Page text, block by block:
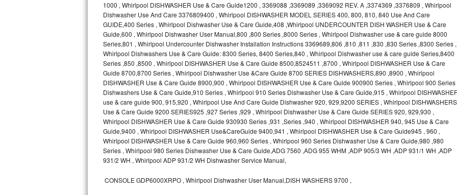
Whirlpool Duet Repair
Maytag Bravos Repair
Whirlpool Cabrio Repair
Frigidaire Professional Repair
Whirlpool Smart Repair
Whirlpool Sidekicks Repair
Maytag Maxima Repair
Kitchenaid Pro Line Repair
Samsung Chef Collection Repair
1000 , Whirlpool DISHWASHER Use & Care Guide1200 , 3369088 ,3369089 ,3369092 REV. A ,3374369 ,3376809 , Whirlpool
Dishwasher Use And Care 3376809400 , Whirlpool DISHWASHER MODEL SERIES 400, 800, 810, 840 Use And Care
GUIDE,400 Series , Whirlpool Dishwasher Use & Care Guide,408 ,Whirlpool UNDERCOUNTER DISH WASHER Use & Care
Guide,600 , Whirlpool Dishwasher User Manual,800 ,800 Series ,8000 Series , Whirlpool Dishwasher use & care guide 8000
Series,801 , Whirlpool Undercounter Dishwasher Installation Instructions 3369689,806 ,810 ,811 ,830 ,830 Series ,8300 Series ,
Whirlpool Dishwashers Use & Care Guide: 8300 Series, 8400 Series,840 , Whirlpool Dishwasher use & care guide Series,8400
Series ,850 ,8500 , Whirlpool DISHWASHER Use & Care Guide 8500,8524511 ,8700 , Whirlpool DISHWASHER Use & Care
Guide 8700,8700 Series , Whirlpool Dishwasher Use &Care Guide 8700 SERIES DISHWASHERS,890 ,8900 , Whirlpool
DISHWASHER Use & Care Guide 8900,900 , Whirlpool DISHWASHER Use & Care Guide 900900 Series , Whirlpool 900 Series
Dishwashers Use & Care Guide,910 Series , Whirlpool 910 Series Dishwasher Use & Care Guide,915 , Whirlpool
use & care guide 900, 915,920 , Whirlpool Use And Care Guide Dishwasher 920, 929,9200 SERIES , Whirlpool DISHWASHERS
Use & Care Guide 9200 SERIES925 ,927 Series ,929 , Whirlpool Dishwasher Use & Care Guide SERIES 920, 929,930 ,
Whirlpool DISHWASHER Use & Care Guide 930930 Series ,931 ,Series ,940 , Whirlpool DISHWASHER 940, 945 Use & Care
Guide,9400 , Whirlpool DISHWASHER Use&CareGuide 9400,941 , Whirlpool DISHWASHER Use & Care Guide945 , 960 ,
Whirlpool DISHWASHER Use & Care Guide 960,960 Series , Whirlpool 960 Series Dishwasher Use & Care Guide,980 ,980
Series , Whirlpool 980 Series Dishwasher Use & Care Guide,ADG 7560 ,ADG 955 WHM ,ADP 905/3 WH ,ADP 931/1 WH ,ADP
931/2 WH , Whirlpool ADP 931/2 WH Dishwasher Service Manual,
CONSOLE GDP6000XRPO , Whirlpool Dishwasher User Manual,DISH WASHERS 9700 ,